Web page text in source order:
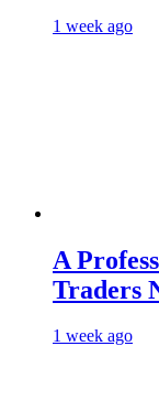
1 week ago
A
Traders
1 week ago